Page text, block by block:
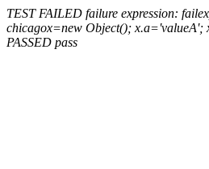
TEST FAILED failure expression: fail
chicagox=new Object();
PASSED pass